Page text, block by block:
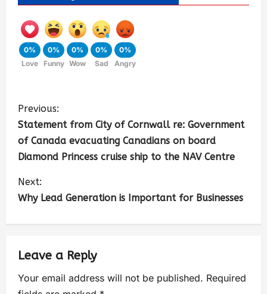
0%
Love
0%
Funny
0%
Wow
0%
Sad
0%
Angry
Previous:
Statement from City of Cornwall re: Government
of Canada evacuating Canadians on board
Diamond Princess cruise ship to the NAV Centre
Next:
Why Lead Generation is Important for Businesses
Leave a Reply
Your email address will not be published. Required